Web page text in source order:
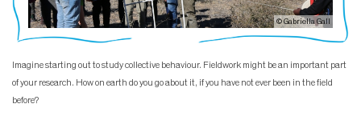
© Gabriella Gall
Imagine starting out to study collective behaviour. Fieldwork might be an important part
of your research. How on earth do you go about it, if you have not ever been in the field
before?